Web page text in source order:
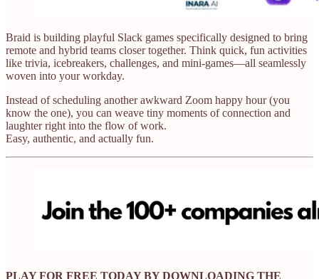
Braid is building playful Slack games specifically designed to bring
remote and hybrid teams closer together. Think quick, fun activities
like trivia, icebreakers, challenges, and mini-games—all seamlessly
woven into your workday.
Instead of scheduling another awkward Zoom happy hour (you
know the one), you can weave tiny moments of connection and
laughter right into the flow of work.
Easy, authentic, and actually fun.
PLAY FOR FREE TODAY BY DOWNLOADING THE